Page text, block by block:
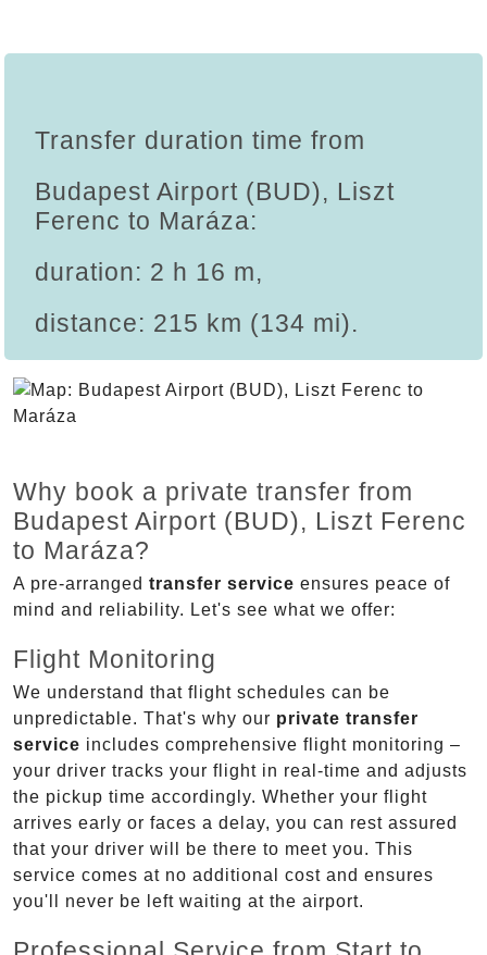
Transfer duration time from
Budapest Airport (BUD), Liszt
Ferenc to Maráza:
duration: 2 h 16 m,
distance: 215 km (134 mi).
Why book a private transfer from
Budapest Airport (BUD), Liszt Ferenc
to Maráza?
A pre-arranged transfer service ensures peace of
mind and reliability. Let's see what we offer:
Flight Monitoring
We understand that flight schedules can be
unpredictable. That's why our private transfer
service includes comprehensive flight monitoring –
your driver tracks your flight in real-time and adjusts
the pickup time accordingly. Whether your flight
arrives early or faces a delay, you can rest assured
that your driver will be there to meet you. This
service comes at no additional cost and ensures
you'll never be left waiting at the airport.